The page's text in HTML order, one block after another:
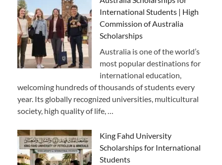
International Students | High
Commission of Australia
Scholarships
Australia is one of the world’s
most popular destinations for
international education,
welcoming hundreds of thousands of students every
year. Its globally recognized universities, multicultural
society, high quality of life, …
King Fahd University
Scholarships for International
Students